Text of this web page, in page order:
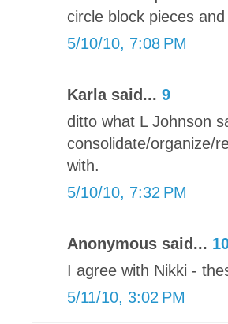
circle block pieces
5/10/10, 7:08 PM
Karla said... 9
ditto what L Johnson
consolidate/organize/
with.
5/10/10, 7:32 PM
Anonymous said...
I agree with Nikki -
5/11/10, 3:02 PM